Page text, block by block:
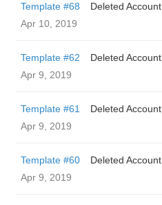
Template #68
Deleted Account
Apr 10, 2019
Template #62
Deleted Account
Apr 9, 2019
Template #61
Deleted Account
Apr 9, 2019
Template #60
Deleted Account
Apr 9, 2019